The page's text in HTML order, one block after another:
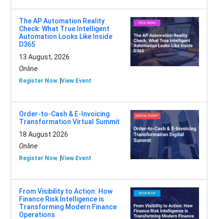
The AP Automation Reality
Check: What True Intelligent
Automation Looks Like Inside
D365
13 August, 2026
Online
Register Now View Event
Order-to-Cash & E-Invoicing
Transformation Virtual Summit
18 August 2026
Online
Register Now View Event
From Visibility to Action: How
Finance Risk Intelligence is
Transforming Modern Finance
Operations